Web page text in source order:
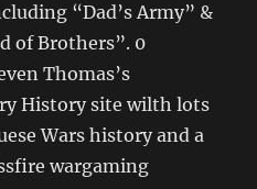
“Dad’s Army” &
of Brothers”. 0
Thomas’s
History site wilth lots
Wars history and a
wargaming